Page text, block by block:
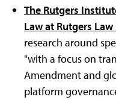
The Rutgers
Law at Rutgers Law
research around
"with a focus on
Amendment and
platform